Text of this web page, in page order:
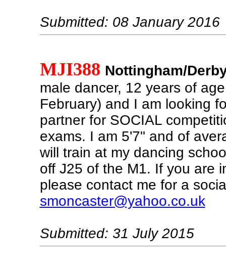
Submitted: 08 January 2016
MJI388 Nottingham/
male dancer, 12 years of
February) and I am looking
partner for SOCIAL
exams. I am 5'7" and of
will train at my dancing
off J25 of the M1. If you are
please contact me for a
smoncaster@yahoo.co.uk
Submitted: 31 July 2015